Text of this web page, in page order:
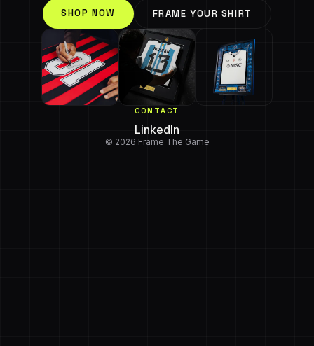
SHOP NOW FRAME YOUR SHIRT
CONTACT
LinkedIn
© 2026 Frame The Game